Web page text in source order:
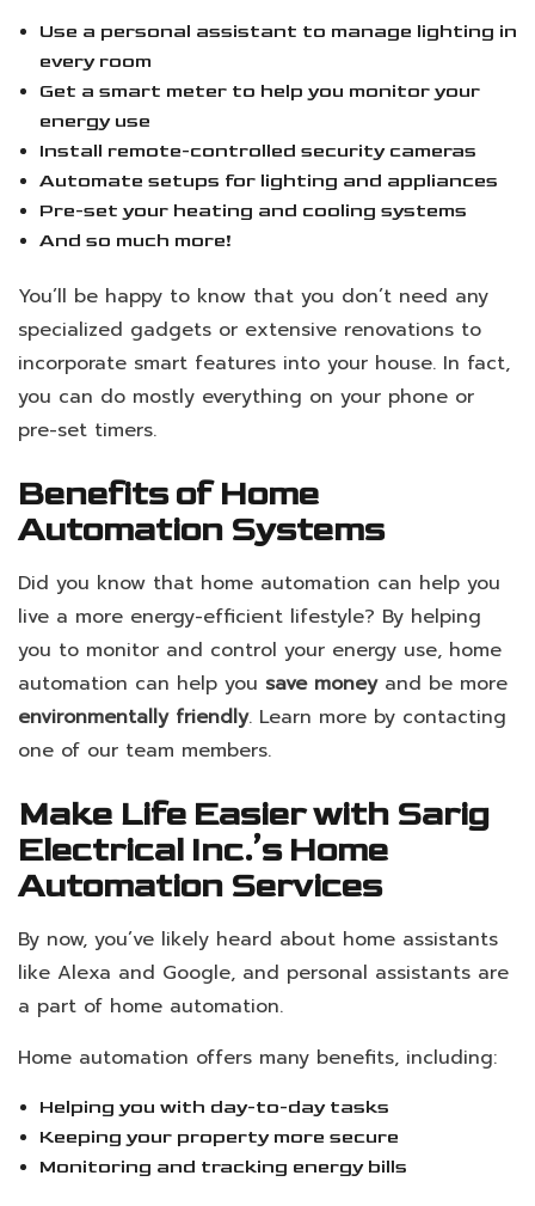
Use a personal assistant to manage lighting in
every room
Get a smart meter to help you monitor your
energy use
Install remote-controlled security cameras
Automate setups for lighting and appliances
Pre-set your heating and cooling systems
And so much more!
You’ll be happy to know that you don’t need any
specialized gadgets or extensive renovations to
incorporate smart features into your house. In fact,
you can do mostly everything on your phone or
pre-set timers.
Benefits of Home
Automation Systems
Did you know that home automation can help you
live a more energy-efficient lifestyle? By helping
you to monitor and control your energy use, home
automation can help you save moneyand be more
environmentally friendly. Learn more by contacting
one of our team members.
Make Life Easier with Sarig
Electrical Inc.’s Home
Automation Services
By now, you’ve likely heard about home assistants
like Alexa and Google, and personal assistants are
a part of home automation.
Home automation offers many benefits, including:
Helping you with day-to-day tasks
Keeping your property more secure
Monitoring and tracking energy bills